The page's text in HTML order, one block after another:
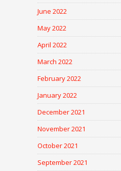
June 2022
May 2022
April 2022
March 2022
February 2022
January 2022
December 2021
November 2021
October 2021
September 2021